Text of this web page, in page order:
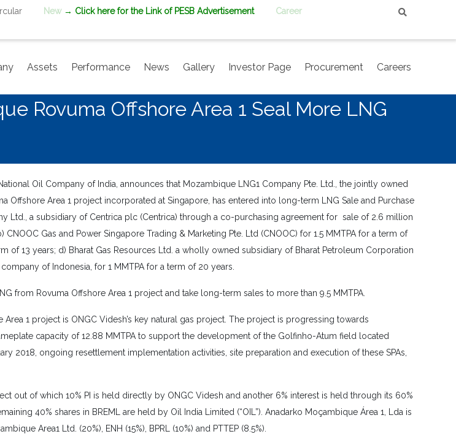
New→ Click here for the Link of PESB Advertisement Career
Assets Performance News Gallery Investor Page Procurement Careers
Rovuma Offshore Area 1 Seal More LNG
Oil Company of India, announces that Mozambique LNG1 Company Pte. Ltd., the jointly owned
Area 1 project incorporated at Singapore, has entered into long-term LNG Sale and Purchase
Ltd., a subsidiary of Centrica plc (Centrica) through a co-purchasing agreement for sale of 2.6 million
Gas and Power Singapore Trading & Marketing Pte. Ltd (CNOOC) for 1.5 MMTPA for a term of
of 13 years; d) Bharat Gas Resources Ltd. a wholly owned subsidiary of Bharat Petroleum Corporation
of Indonesia, for 1 MMTPA for a term of 20 years.
Rovuma Offshore Area 1 project and take long-term sales to more than 9.5 MMTPA.
1 project is ONGC Videsh’s key natural gas project. The project is progressing towards
capacity of 12.88 MMTPA to support the development of the Golfinho-Atum field located
2018, ongoing resettlement implementation activities, site preparation and execution of these SPAs,
out of which 10% PI is held directly by ONGC Videsh and another 6% interest is held through its 60%
40% shares in BREML are held by Oil India Limited (“OIL”). Anadarko Moçambique Área 1, Lda is
Area1 Ltd. (20%), ENH (15%), BPRL (10%) and PTTEP (8.5%).